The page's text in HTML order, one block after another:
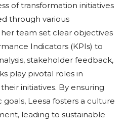
of transformation initiatives
through various
team set clear objectives
Indicators (KPIs) to
stakeholder feedback,
play pivotal roles in
initiatives. By ensuring
Leesa fosters a culture
leading to sustainable